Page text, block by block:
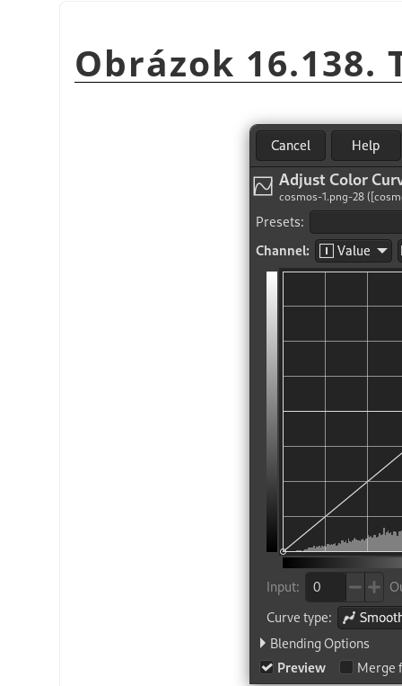
Obrázok 16.138.